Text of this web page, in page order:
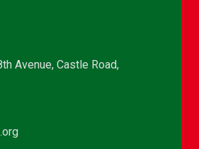
Avenue, Castle Road,